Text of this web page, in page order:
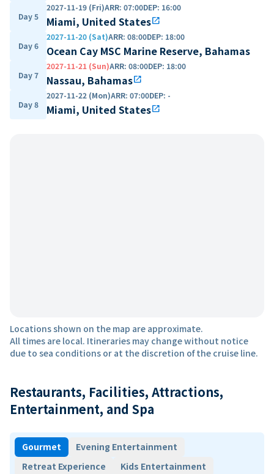
Day 5
2027-11-19 (Fri)ARR: 07:00DEP: 16:00
Miami, United Statesopen_in_new
Day 6
2027-11-20 (Sat)ARR: 08:00DEP: 18:00
Ocean Cay MSC Marine Reserve, Bahamas
Day 7
2027-11-21 (Sun)ARR: 08:00DEP: 18:00
Nassau, Bahamasopen_in_new
Day 8
2027-11-22 (Mon)ARR: 07:00DEP: -
Miami, United Statesopen_in_new
Locations shown on the map are approximate.
All times are local. Itineraries may change without notice
due to sea conditions or at the discretion of the cruise line.
Restaurants, Facilities, Attractions,
Entertainment, and Spa
Gourmet
Evening Entertainment
Retreat Experience
Kids Entertainment